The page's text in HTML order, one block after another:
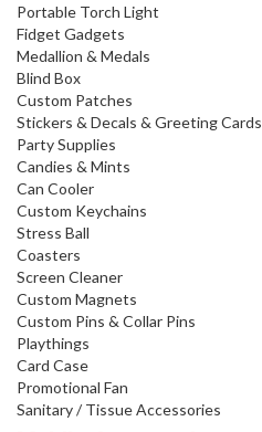
Portable Torch Light
Fidget Gadgets
Medallion & Medals
Blind Box
Custom Patches
Stickers & Decals & Greeting Cards
Party Supplies
Candies & Mints
Can Cooler
Custom Keychains
Stress Ball
Coasters
Screen Cleaner
Custom Magnets
Custom Pins & Collar Pins
Playthings
Card Case
Promotional Fan
Sanitary / Tissue Accessories